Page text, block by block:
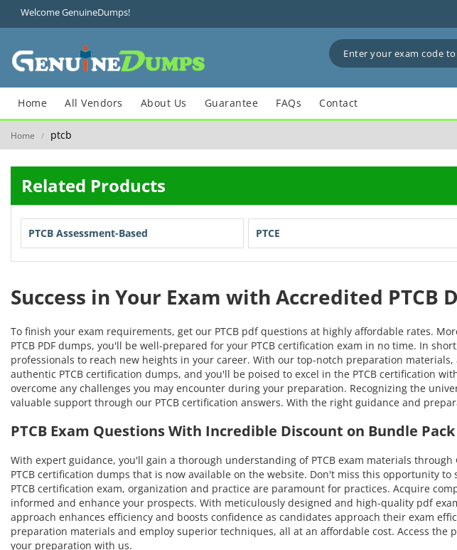
Welcome GenuineDumps!
Home All Vendors About Us Guarantee FAQs Contact
Home / ptcb
Related Products
PTCB Assessment-Based PTCE
Success in Your Exam with Accredited PTCB
To finish your exam requirements, get our PTCB pdf questions at highly affordable rates.
PTCB PDF dumps, you'll be well-prepared for your PTCB certification exam in no time. In
professionals to reach new heights in your career. With our top-notch preparation
authentic PTCB certification dumps, and you'll be poised to excel in the PTCB certification
overcome any challenges you may encounter during your preparation. Recognizing the
valuable support through our PTCB certification answers. With the right guidance and
PTCB Exam Questions With Incredible Discount on Bundle Pack
With expert guidance, you'll gain a thorough understanding of PTCB exam materials
PTCB certification dumps that is now available on the website. Don't miss this opportunity
PTCB certification exam, organization and practice are paramount for practices. Acquire
informed and enhance your prospects. With meticulously designed and high-quality pdf
approach enhances efficiency and boosts confidence as candidates approach their exam
preparation materials and employ superior techniques, all at an affordable cost. Access
your preparation with us.